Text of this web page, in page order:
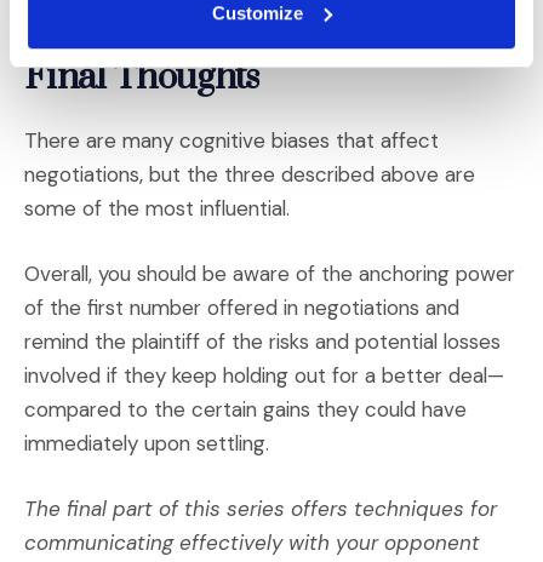
Customize
and strategies accordingly.
Final Thoughts
There are many cognitive biases that affect
negotiations, but the three described above are
some of the most influential.
Overall, you should be aware of the anchoring power
of the first number offered in negotiations and
remind the plaintiff of the risks and potential losses
involved if they keep holding out for a better deal—
compared to the certain gains they could have
immediately upon settling.
The final part of this series offers techniques for
communicating effectively with your opponent